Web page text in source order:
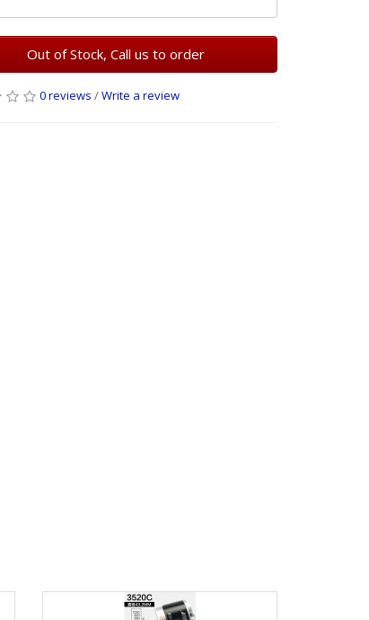
Out of Stock, Call us to order
0 reviews /Write a review